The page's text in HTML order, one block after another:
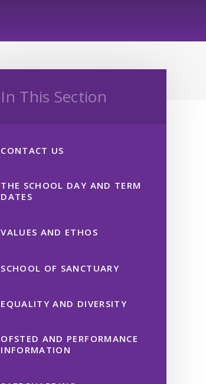
In This Section
CONTACT US
THE SCHOOL DAY AND TERM
DATES
VALUES AND ETHOS
SCHOOL OF SANCTUARY
EQUALITY AND DIVERSITY
OFSTED AND PERFORMANCE
INFORMATION